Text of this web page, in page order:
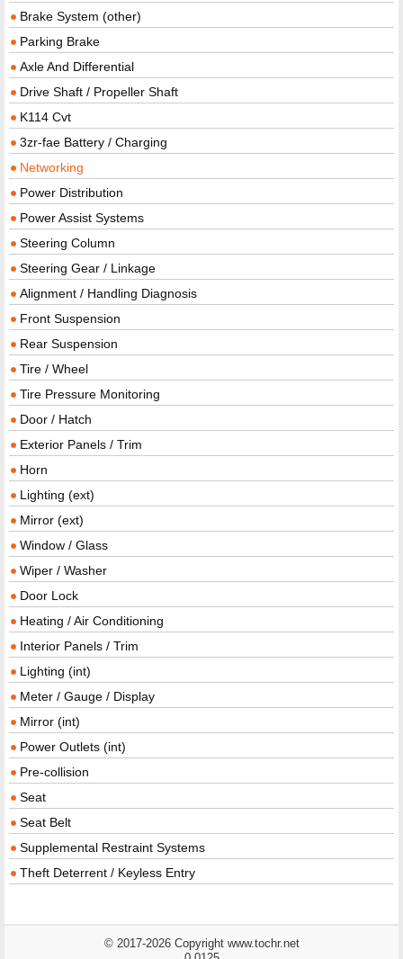
Brake System (other)
Parking Brake
Axle And Differential
Drive Shaft / Propeller Shaft
K114 Cvt
3zr-fae Battery / Charging
Networking
Power Distribution
Power Assist Systems
Steering Column
Steering Gear / Linkage
Alignment / Handling Diagnosis
Front Suspension
Rear Suspension
Tire / Wheel
Tire Pressure Monitoring
Door / Hatch
Exterior Panels / Trim
Horn
Lighting (ext)
Mirror (ext)
Window / Glass
Wiper / Washer
Door Lock
Heating / Air Conditioning
Interior Panels / Trim
Lighting (int)
Meter / Gauge / Display
Mirror (int)
Power Outlets (int)
Pre-collision
Seat
Seat Belt
Supplemental Restraint Systems
Theft Deterrent / Keyless Entry
© 2017-2026 Copyright www.tochr.net